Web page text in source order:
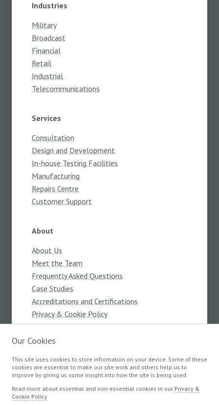
Industries
Military
Broadcast
Financial
Retail
Industrial
Telecommunications
Services
Consultation
Design and Development
In-house Testing Facilities
Manufacturing
Repairs Centre
Customer Support
About
About Us
Meet the Team
Frequently Asked Questions
Case Studies
Accreditations and Certifications
Privacy & Cookie Policy
Terms and Conditions
Products
Components
Our Cookies
This site uses cookies to store information on your device. Some of these
cookies are essential to make our site work and others help us to
improve by giving us some insight into how the site is being used.
Read more about essential and non-essential cookies in our Privacy &
Cookie Policy